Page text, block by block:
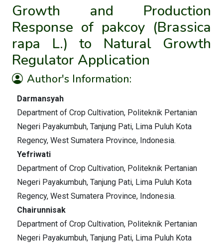
Growth and Production
Response of pakcoy (Brassica
rapa L.) to Natural Growth
Regulator Application
Author's Information:
Darmansyah
Department of Crop Cultivation, Politeknik Pertanian
Negeri Payakumbuh, Tanjung Pati, Lima Puluh Kota
Regency, West Sumatera Province, Indonesia.
Yefriwati
Department of Crop Cultivation, Politeknik Pertanian
Negeri Payakumbuh, Tanjung Pati, Lima Puluh Kota
Regency, West Sumatera Province, Indonesia.
Chairunnisak
Department of Crop Cultivation, Politeknik Pertanian
Negeri Payakumbuh, Tanjung Pati, Lima Puluh Kota